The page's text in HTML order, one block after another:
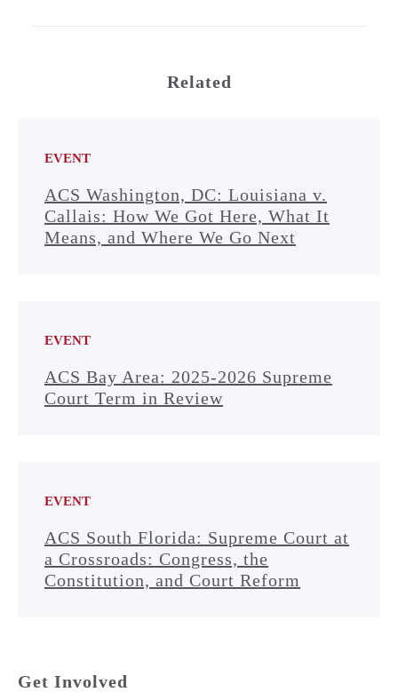
Related
EVENT
ACS Washington, DC: Louisiana v.
Callais: How We Got Here, What It
Means, and Where We Go Next
EVENT
ACS Bay Area: 2025-2026 Supreme
Court Term in Review
EVENT
ACS South Florida: Supreme Court at
a Crossroads: Congress, the
Constitution, and Court Reform
Get Involved